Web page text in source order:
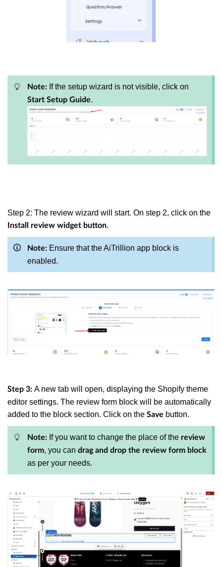
Note: If the setup wizard is not visible, click on
Start Setup Guide.
Step 2: The review wizard will start. On step 2, click on the
Install review widget button.
Note: Ensure that the AiTrillion app block is
enabled.
Step 3: A new tab will open, displaying the Shopify theme
editor settings. The review form block will be automatically
added to the block section. Click on the Save button.
Note: If you want to change the place of the review
form, you can drag and drop the review form block
as per your needs.